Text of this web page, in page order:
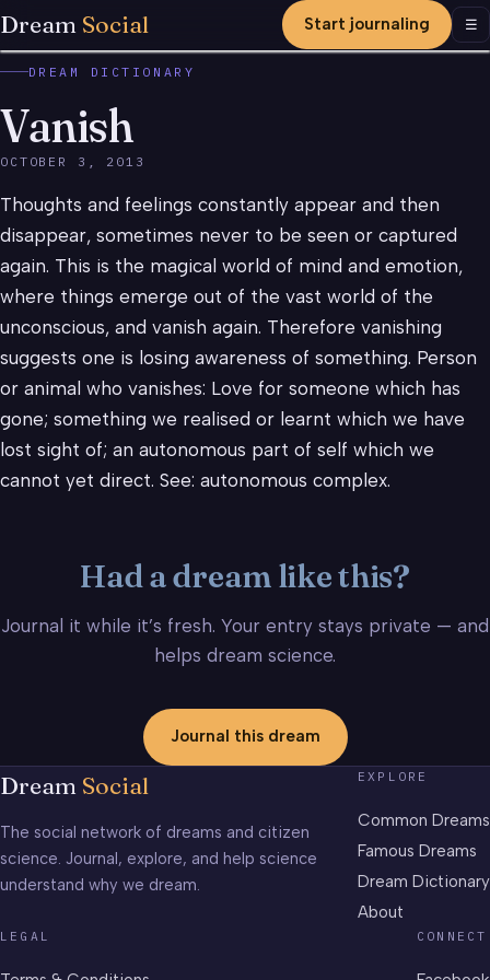
Dream Social Start journaling ☰
DREAM DICTIONARY
Vanish
OCTOBER 3, 2013
Thoughts and feelings constantly appear and then
disappear, sometimes never to be seen or captured
again. This is the magical world of mind and emotion,
where things emerge out of the vast world of the
unconscious, and vanish again. Therefore vanishing
suggests one is losing awareness of something. Person
or animal who vanishes: Love for someone which has
gone; something we realised or learnt which we have
lost sight of; an autonomous part of self which we
cannot yet direct. See: autonomous complex.
Had a dream like this?
Journal it while it’s fresh. Your entry stays private — and
helps dream science.
Journal this dream
Dream Social
The social network of dreams and citizen
science. Journal, explore, and help science
understand why we dream.
EXPLORE
Common Dreams
Famous Dreams
Dream Dictionary
About
LEGAL CONNECT